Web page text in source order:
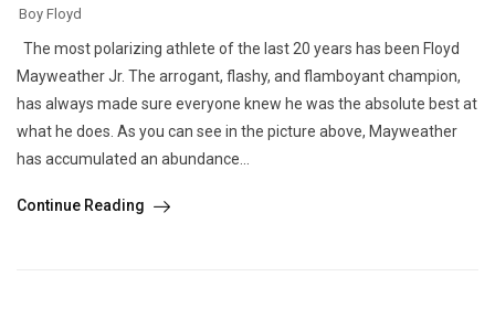
Boy Floyd
The most polarizing athlete of the last 20 years has been Floyd
Mayweather Jr. The arrogant, flashy, and flamboyant champion,
has always made sure everyone knew he was the absolute best at
what he does. As you can see in the picture above, Mayweather
has accumulated an abundance...
Continue Reading